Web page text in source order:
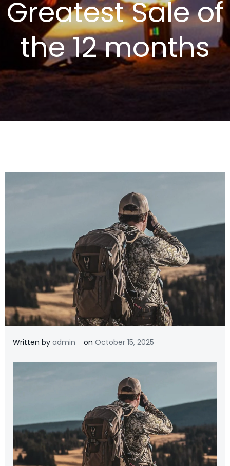
Greatest Sale of
the 12 months
Written by admin - on October 15, 2025